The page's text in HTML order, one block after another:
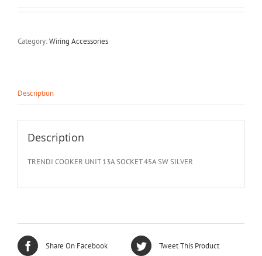
Category:Wiring Accessories
Description
Description
TRENDI COOKER UNIT 13A SOCKET 45A SW SILVER
Share On Facebook Tweet This Product